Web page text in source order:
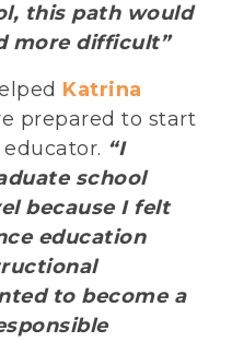
this path would
more difficult”
Katrina
prepared to start
“I
school
because I felt
education
to become a